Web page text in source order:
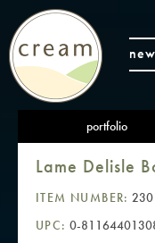
portfolio
Lame Delisle
ITEM NUMBER:
UPC: 0-